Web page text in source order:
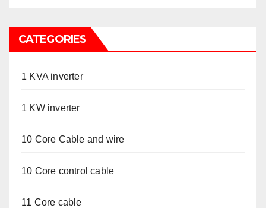
CATEGORIES
1 KVA inverter
1 KW inverter
10 Core Cable and wire
10 Core control cable
11 Core cable